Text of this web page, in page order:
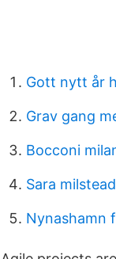
Gott nytt år
Grav gang
Bocconi
Sara
Nynashamn